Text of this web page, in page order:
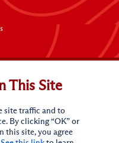
This Site
site traffic and to
By clicking “OK” or
this site, you agree